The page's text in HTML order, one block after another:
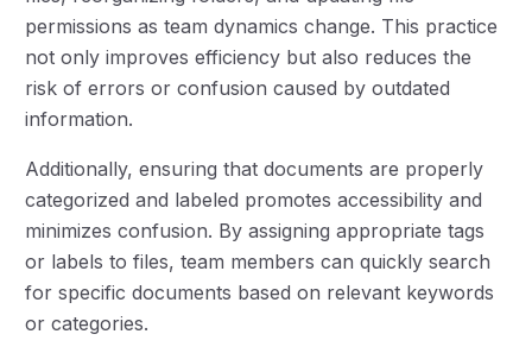
permissions as team dynamics change. This practice
not only improves efficiency but also reduces the
risk of errors or confusion caused by outdated
information.
Additionally, ensuring that documents are properly
categorized and labeled promotes accessibility and
minimizes confusion. By assigning appropriate tags
or labels to files, team members can quickly search
for specific documents based on relevant keywords
or categories.